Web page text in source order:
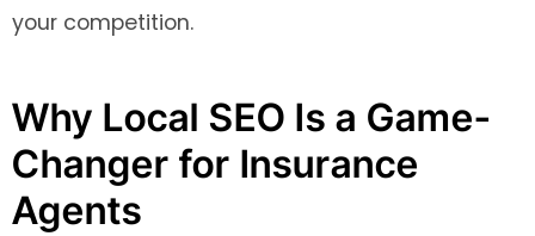
your competition.
Why Local SEO Is a Game-
Changer for Insurance
Agents